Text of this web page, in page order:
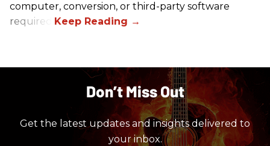
computer, conversion, or third-party software
required.
Don’t Miss Out
Get the latest updates and insights delivered to
your inbox.